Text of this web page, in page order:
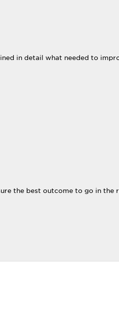
in detail what needed to
the best outcome to go in the